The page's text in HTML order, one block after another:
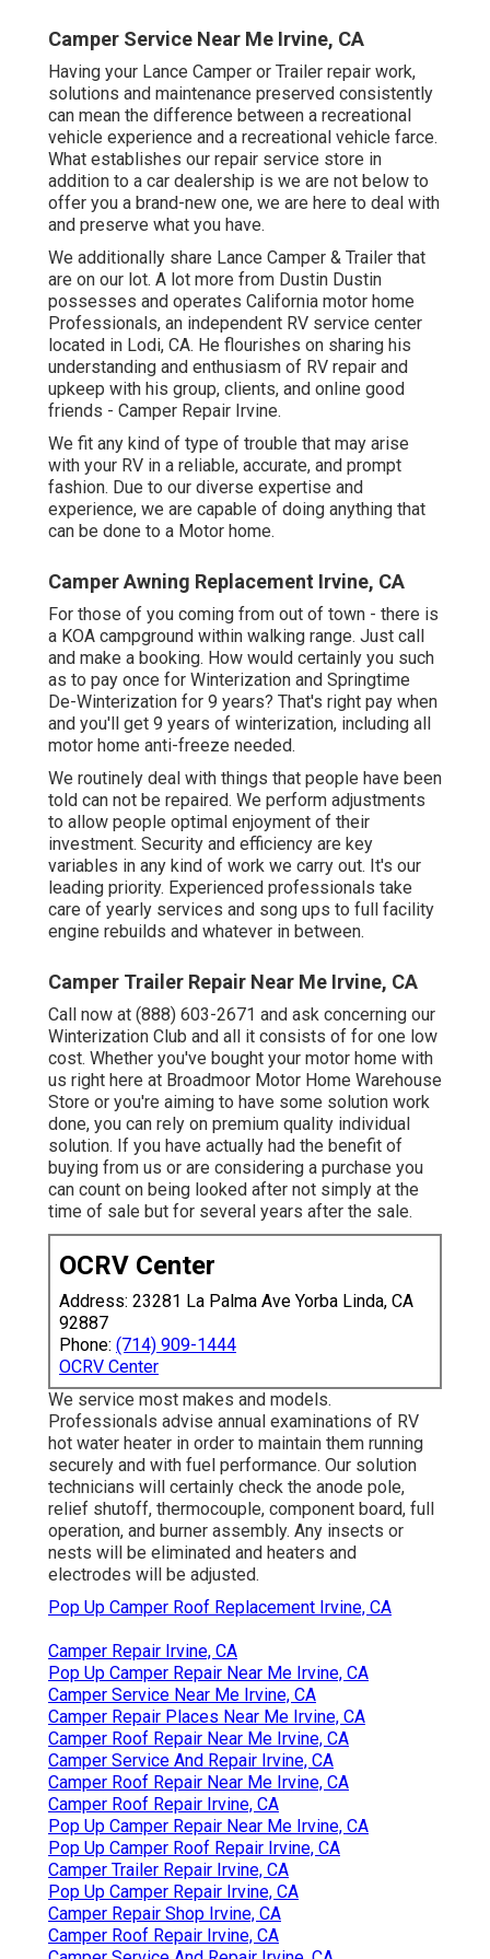
Camper Service Near Me Irvine, CA
Having your Lance Camper or Trailer repair work,
solutions and maintenance preserved consistently
can mean the difference between a recreational
vehicle experience and a recreational vehicle farce.
What establishes our repair service store in
addition to a car dealership is we are not below to
offer you a brand-new one, we are here to deal with
and preserve what you have.
We additionally share Lance Camper & Trailer that
are on our lot. A lot more from Dustin Dustin
possesses and operates California motor home
Professionals, an independent RV service center
located in Lodi, CA. He flourishes on sharing his
understanding and enthusiasm of RV repair and
upkeep with his group, clients, and online good
friends - Camper Repair Irvine.
We fit any kind of type of trouble that may arise
with your RV in a reliable, accurate, and prompt
fashion. Due to our diverse expertise and
experience, we are capable of doing anything that
can be done to a Motor home.
Camper Awning Replacement Irvine, CA
For those of you coming from out of town - there is
a KOA campground within walking range. Just call
and make a booking. How would certainly you such
as to pay once for Winterization and Springtime
De-Winterization for 9 years? That's right pay when
and you'll get 9 years of winterization, including all
motor home anti-freeze needed.
We routinely deal with things that people have been
told can not be repaired. We perform adjustments
to allow people optimal enjoyment of their
investment. Security and efficiency are key
variables in any kind of work we carry out. It's our
leading priority. Experienced professionals take
care of yearly services and song ups to full facility
engine rebuilds and whatever in between.
Camper Trailer Repair Near Me Irvine, CA
Call now at (888) 603-2671 and ask concerning our
Winterization Club and all it consists of for one low
cost. Whether you've bought your motor home with
us right here at Broadmoor Motor Home Warehouse
Store or you're aiming to have some solution work
done, you can rely on premium quality individual
solution. If you have actually had the benefit of
buying from us or are considering a purchase you
can count on being looked after not simply at the
time of sale but for several years after the sale.
OCRV Center
Address: 23281 La Palma Ave Yorba Linda, CA
92887
Phone: (714) 909-1444
OCRV Center
We service most makes and models.
Professionals advise annual examinations of RV
hot water heater in order to maintain them running
securely and with fuel performance. Our solution
technicians will certainly check the anode pole,
relief shutoff, thermocouple, component board, full
operation, and burner assembly. Any insects or
nests will be eliminated and heaters and
electrodes will be adjusted.
Pop Up Camper Roof Replacement Irvine, CA
Camper Repair Irvine, CA
Pop Up Camper Repair Near Me Irvine, CA
Camper Service Near Me Irvine, CA
Camper Repair Places Near Me Irvine, CA
Camper Roof Repair Near Me Irvine, CA
Camper Service And Repair Irvine, CA
Camper Roof Repair Near Me Irvine, CA
Camper Roof Repair Irvine, CA
Pop Up Camper Repair Near Me Irvine, CA
Pop Up Camper Roof Repair Irvine, CA
Camper Trailer Repair Irvine, CA
Pop Up Camper Repair Irvine, CA
Camper Repair Shop Irvine, CA
Camper Roof Repair Irvine, CA